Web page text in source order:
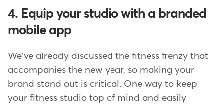
4. Equip your studio with a branded
mobile app
We've already discussed the fitness frenzy that
accompanies the new year, so making your
brand stand out is critical. One way to keep
your fitness studio top of mind and easily